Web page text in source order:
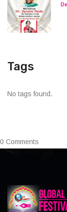
Tags
No tags found.
0 Comments